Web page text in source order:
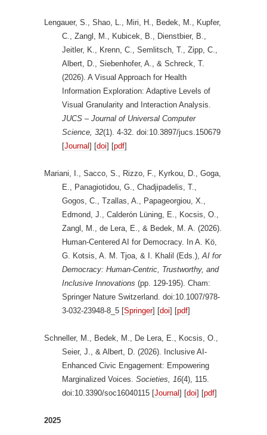
Lengauer, S., Shao, L., Miri, H., Bedek, M., Kupfer,
C., Zangl, M., Kubicek, B., Dienstbier, B.,
Jeitler, K., Krenn, C., Semlitsch, T., Zipp, C.,
Albert, D., Siebenhofer, A., & Schreck, T.
(2026). A Visual Approach for Health
Information Exploration: Adaptive Levels of
Visual Granularity and Interaction Analysis.
JUCS – Journal of Universal Computer
Science, 32(1). 4-32. doi:10.3897/jucs.150679
[Journal] [doi] [pdf]
Mariani, I., Sacco, S., Rizzo, F., Kyrkou, D., Goga,
E., Panagiotidou, G., Chadjipadelis, T.,
Gogos, C., Tzallas, A., Papageorgiou, X.,
Edmond, J., Calderón Lüning, E., Kocsis, O.,
Zangl, M., de Lera, E., & Bedek, M. A. (2026).
Human-Centered AI for Democracy. In A. Kö,
G. Kotsis, A. M. Tjoa, & I. Khalil (Eds.),AI for
Democracy: Human-Centric, Trustworthy, and
Inclusive Innovations (pp. 129-195). Cham:
Springer Nature Switzerland. doi:10.1007/978-
3-032-23948-8_5 [Springer] [doi] [pdf]
Schneller, M., Bedek, M., De Lera, E., Kocsis, O.,
Seier, J., & Albert, D. (2026). Inclusive AI-
Enhanced Civic Engagement: Empowering
Marginalized Voices. Societies, 16(4), 115.
doi:10.3390/soc16040115 [Journal] [doi] [pdf]
2025